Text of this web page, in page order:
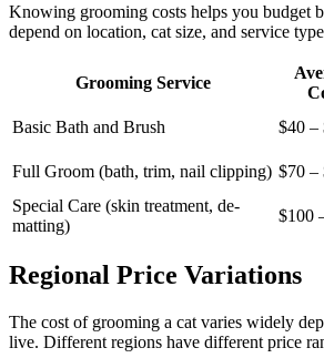
Knowing grooming costs helps you budget
depend on location, cat size, and service
Grooming Service
Basic Bath and Brush $40 –
Full Groom (bath, trim, nail clipping) $70 –
Special Care (skin treatment, de-
matting)
$100
Regional Price Variations
The cost of grooming a cat varies widely
live. Different regions have different price